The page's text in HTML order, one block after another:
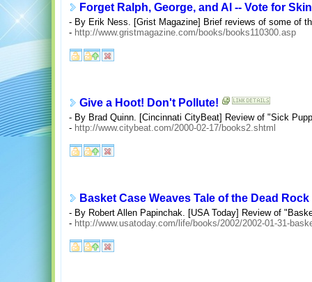
Forget Ralph, George, and Al -- Vote for
- By Erik Ness. [Grist Magazine] Brief reviews of some of
- http://www.gristmagazine.com/books/books110300.asp
Give a Hoot! Don't Pollute!
- By Brad Quinn. [Cincinnati CityBeat] Review of "Sick
- http://www.citybeat.com/2000-02-17/books2.shtml
Basket Case Weaves Tale of the Dead Rock
- By Robert Allen Papinchak. [USA Today] Review of
- http://www.usatoday.com/life/books/2002/2002-01-31-